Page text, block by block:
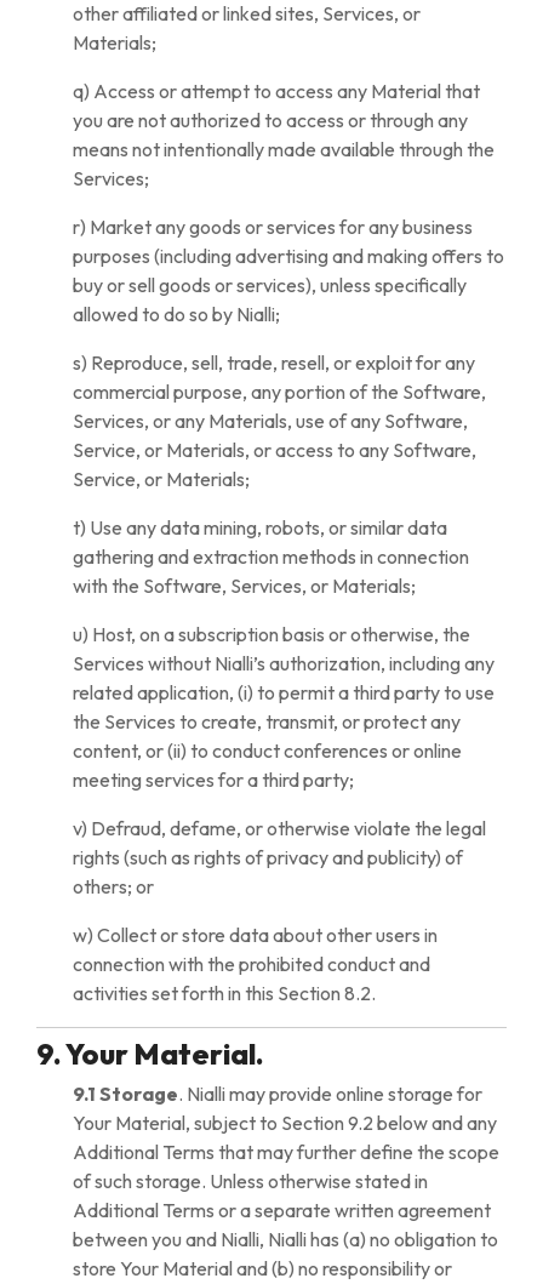
other affiliated or linked sites, Services, or
Materials;
q) Access or attempt to access any Material that
you are not authorized to access or through any
means not intentionally made available through the
Services;
r) Market any goods or services for any business
purposes (including advertising and making offers to
buy or sell goods or services), unless specifically
allowed to do so by Nialli;
s) Reproduce, sell, trade, resell, or exploit for any
commercial purpose, any portion of the Software,
Services, or any Materials, use of any Software,
Service, or Materials, or access to any Software,
Service, or Materials;
t) Use any data mining, robots, or similar data
gathering and extraction methods in connection
with the Software, Services, or Materials;
u) Host, on a subscription basis or otherwise, the
Services without Nialli’s authorization, including any
related application, (i) to permit a third party to use
the Services to create, transmit, or protect any
content, or (ii) to conduct conferences or online
meeting services for a third party;
v) Defraud, defame, or otherwise violate the legal
rights (such as rights of privacy and publicity) of
others; or
w) Collect or store data about other users in
connection with the prohibited conduct and
activities set forth in this Section 8.2.
9. Your Material.
9.1 Storage. Nialli may provide online storage for
Your Material, subject to Section 9.2 below and any
Additional Terms that may further define the scope
of such storage. Unless otherwise stated in
Additional Terms or a separate written agreement
between you and Nialli, Nialli has (a) no obligation to
store Your Material and (b) no responsibility or